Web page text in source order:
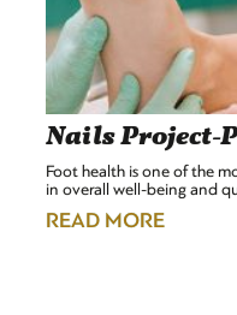
Nails Project-
Foot health is one of the
in overall well-being and
READ MORE